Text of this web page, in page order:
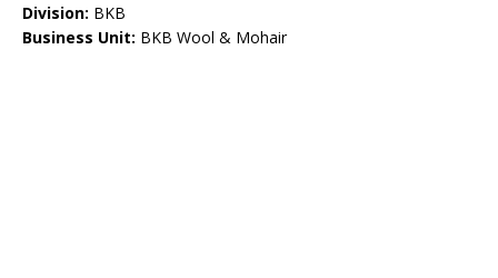
Division: BKB
Business Unit: BKB Wool & Mohair